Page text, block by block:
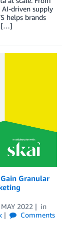
driven supply
helps brands
[…]
Granular
2022
in
Comments